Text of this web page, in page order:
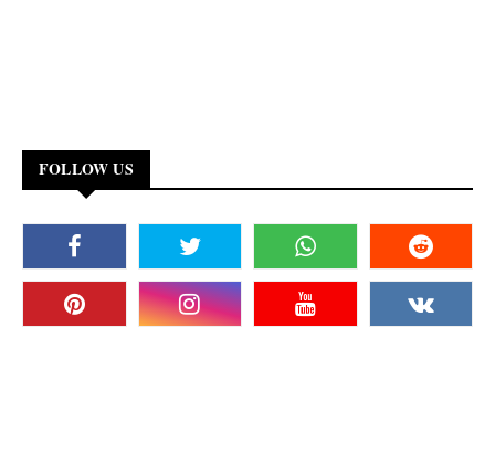
FOLLOW US